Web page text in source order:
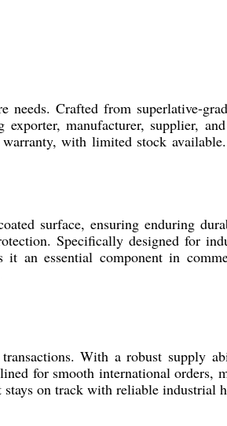
Crafted from superlative-
manufacturer, supplier,
with limited stock
surface, ensuring enduring
Specifically designed for
an essential component in
With a robust supply
for smooth international orders,
on track with reliable industrial